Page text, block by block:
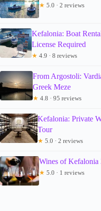
★ 5.0 · 2 reviews
Kefalonia: Boat
License Required
★ 4.9 · 8 reviews
From Argostoli:
Greek Meze
★ 4.8 · 95 reviews
Kefalonia: Private
Tour
★ 5.0 · 2 reviews
Wines of Kefalonia
★ 5.0 · 1 reviews